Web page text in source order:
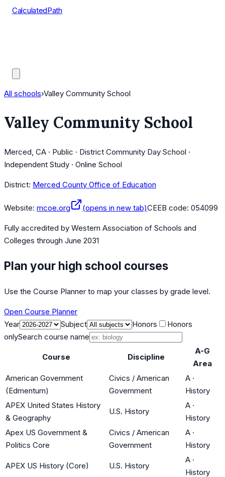
CalculatedPath
All schools›Valley Community School
Valley Community School
Merced, CA · Public · District Community Day School ·
Independent Study · Online School
District: Merced County Office of Education
Website: mcoe.org (opens in new tab)CEEB code: 054099
Fully accredited by Western Association of Schools and
Colleges through June 2031
Plan your high school courses
Use the Course Planner to map your classes by grade level.
Open Course Planner
Year
Subject Honors
Honors
onlySearch course name
Course Discipline
A-G
Area
American Government
(Edmentum)
Civics / American
Government
A ·
History
APEX United States History
& Geography
U.S. History
A ·
History
Apex US Government &
Politics Core
Civics / American
Government
A ·
History
APEX US History (Core) U.S. History
A ·
History